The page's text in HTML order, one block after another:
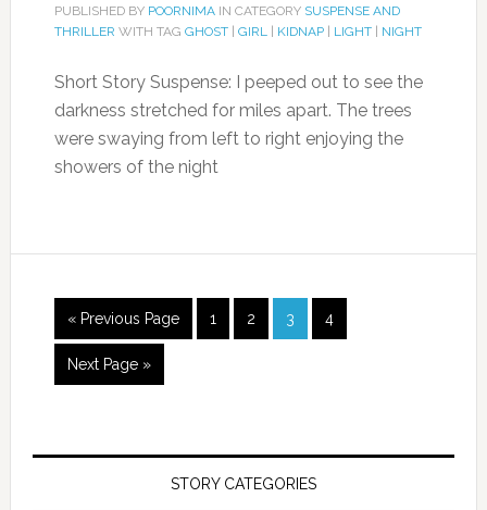
PUBLISHED BY POORNIMAIN CATEGORY SUSPENSE AND
THRILLER WITH TAG GHOST| GIRL| KIDNAP| LIGHT| NIGHT
Short Story Suspense: I peeped out to see the
darkness stretched for miles apart. The trees
were swaying from left to right enjoying the
showers of the night
« Previous Page 1 2 3 4
Next Page »
STORY CATEGORIES